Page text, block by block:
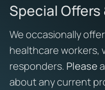
Special
We occasionally
healthcare workers,
responders. Please
about any current